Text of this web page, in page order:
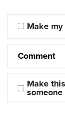
Make
Comment
Make
someone